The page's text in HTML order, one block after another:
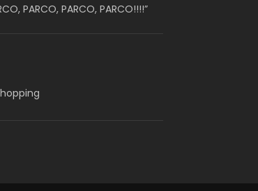
PARCO, PARCO, PARCO!!!!”